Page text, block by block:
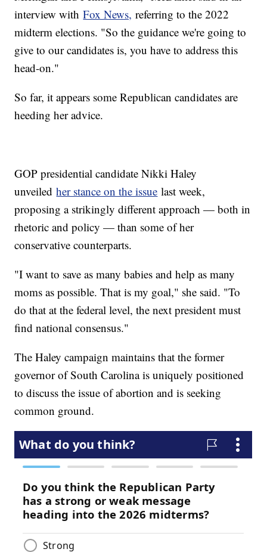
interview withFox News, referring to the 2022
midterm elections. "So the guidance we're going to
give to our candidates is, you have to address this
head-on."
So far, it appears some Republican candidates are
heeding her advice.
GOP presidential candidate Nikki Haley
unveiledher stance on the issue last week,
proposing a strikingly different approach — both in
rhetoric and policy — than some of her
conservative counterparts.
"I want to save as many babies and help as many
moms as possible. That is my goal," she said. "To
do that at the federal level, the next president must
find national consensus."
The Haley campaign maintains that the former
governor of South Carolina is uniquely positioned
to discuss the issue of abortion and is seeking
common ground.